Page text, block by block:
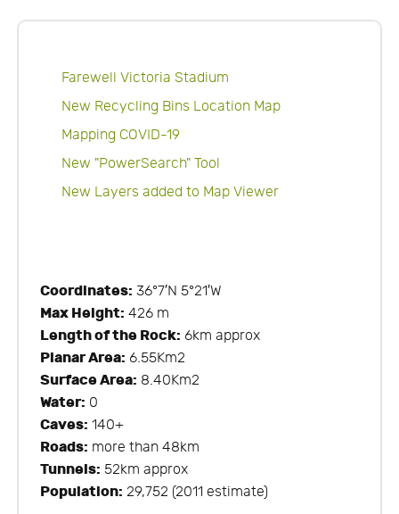
Farewell Victoria Stadium
New Recycling Bins Location Map
Mapping COVID-19
New "PowerSearch" Tool
New Layers added to Map Viewer
Coordinates: 36°7′N 5°21′W
Max Height: 426 m
Length of the Rock: 6km approx
Planar Area: 6.55Km2
Surface Area: 8.40Km2
Water: 0
Caves: 140+
Roads: more than 48km
Tunnels: 52km approx
Population: 29,752 (2011 estimate)